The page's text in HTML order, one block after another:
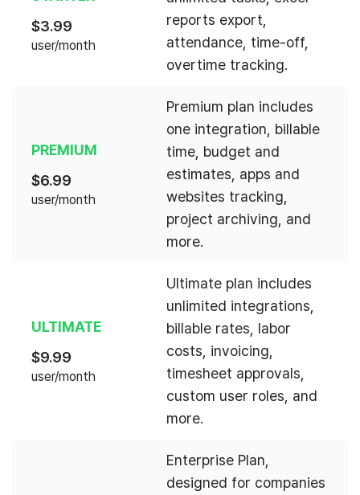
$3.99
user/month
reports export,
attendance, time-off,
overtime tracking.
PREMIUM
$6.99
user/month
Premium plan includes
one integration, billable
time, budget and
estimates, apps and
websites tracking,
project archiving, and
more.
ULTIMATE
$9.99
user/month
Ultimate plan includes
unlimited integrations,
billable rates, labor
costs, invoicing,
timesheet approvals,
custom user roles, and
more.
Enterprise Plan,
designed for companies